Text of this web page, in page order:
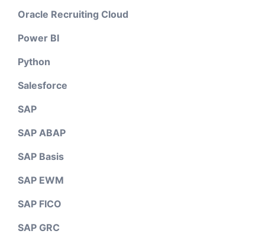
Oracle Recruiting Cloud
Power BI
Python
Salesforce
SAP
SAP ABAP
SAP Basis
SAP EWM
SAP FICO
SAP GRC